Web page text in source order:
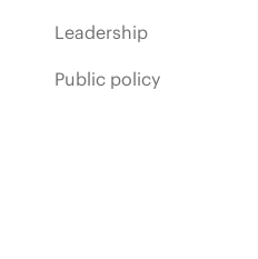
Leadership
Public policy